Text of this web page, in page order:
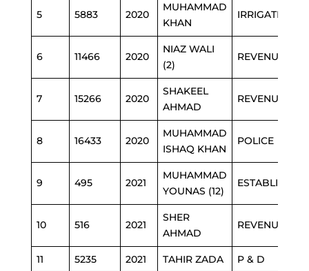
5 5883 2020
MUHAMMAD
KHAN
IRRIGATION
6 11466 2020
NIAZ WALI
(2)
REVENUE
7 15266 2020
SHAKEEL
AHMAD
REVENUE
8 16433 2020
MUHAMMAD
ISHAQ KHAN
POLICE
9 495 2021
MUHAMMAD
YOUNAS (12)
10 516 2021
SHER
AHMAD
REVENUE
11 5235 2021 TAHIR ZADA P & D